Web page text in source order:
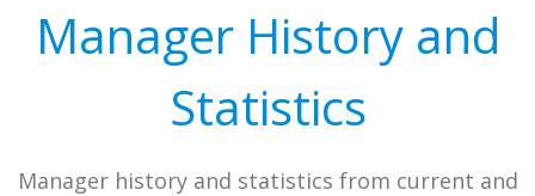
Manager History and
Statistics
Manager history and statistics from current and